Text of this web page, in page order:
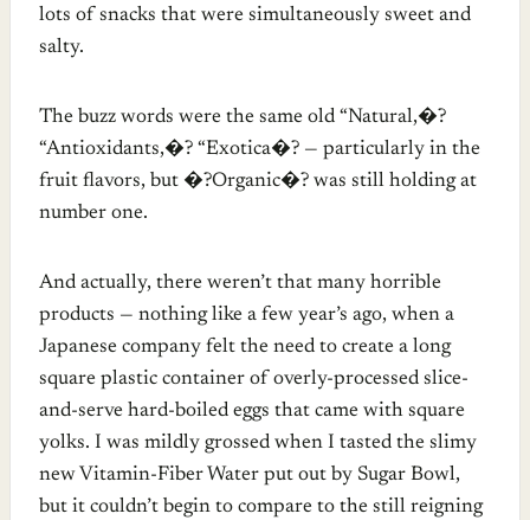
lots of snacks that were simultaneously sweet and
salty.
The buzz words were the same old “Natural,�?
“Antioxidants,�? “Exotica�? — particularly in the
fruit flavors, but �?Organic�? was still holding at
number one.
And actually, there weren’t that many horrible
products — nothing like a few year’s ago, when a
Japanese company felt the need to create a long
square plastic container of overly-processed slice-
and-serve hard-boiled eggs that came with square
yolks. I was mildly grossed when I tasted the slimy
new Vitamin-Fiber Water put out by Sugar Bowl,
but it couldn’t begin to compare to the still reigning